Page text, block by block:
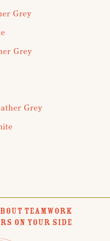
Grey
Grey
Grey
TEAMWORK
ON YOUR SIDE